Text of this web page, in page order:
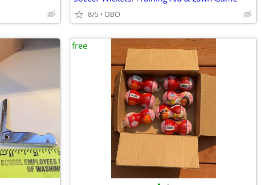
8/5 OBO
free